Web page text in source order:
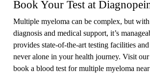
Book Your Test at
Multiple myeloma can be complex, but
diagnosis and medical support, it’s
provides state-of-the-art testing facilities
never alone in your health journey. Visit our
book a blood test for multiple myeloma